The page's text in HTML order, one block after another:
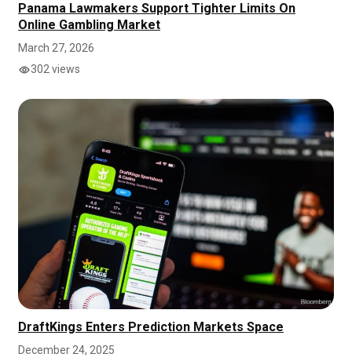
Panama Lawmakers Support Tighter Limits On
Online Gambling Market
March 27, 2026
302 views
DraftKings Enters Prediction Markets Space
December 24, 2025